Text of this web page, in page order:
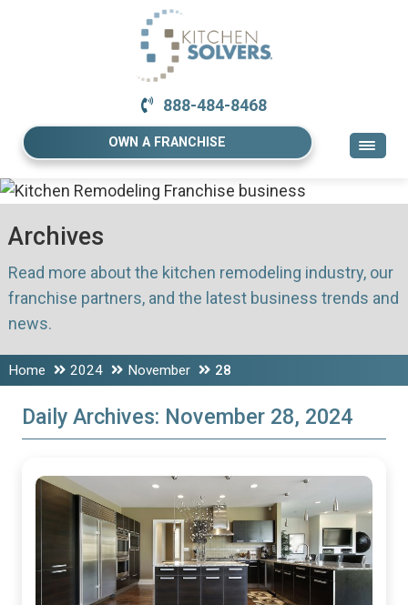
888-484-8468
OWN A FRANCHISE
Archives
Read more about the kitchen remodeling industry, our
franchise partners, and the latest business trends and
news.
Home 2024 November 28
Daily Archives: November 28, 2024